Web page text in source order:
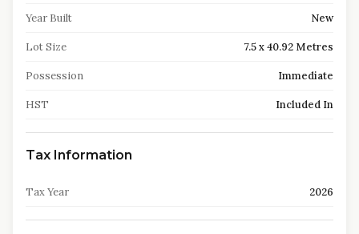
Year Built New
Lot Size 7.5 x 40.92 Metres
Possession Immediate
HST Included In
Tax Information
Tax Year 2026